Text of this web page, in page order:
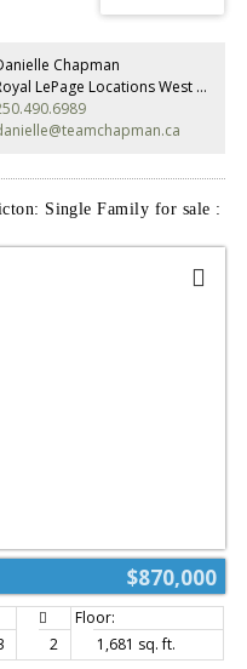
Chapman
Royal LePage Locations West Realty
Single Family for sale :
$870,000
2
1,681 sq. ft.